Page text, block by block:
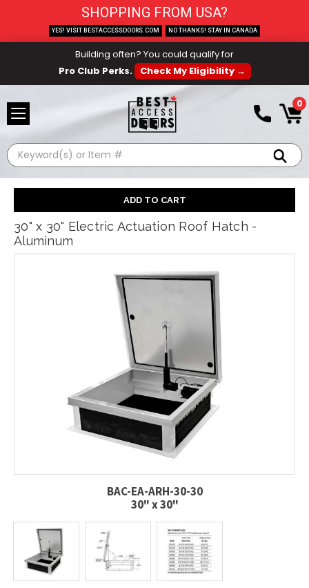
Building often? You could qualify for
Pro Club Perks.
Check My Eligibility →
0
Search
30" x 30" Electric Actuation Roof Hatch -
Aluminum
BAC-EA-ARH-30-30
30" x 30"
SHOPPING FROM USA?
YES! VISIT BESTACCESSDOORS.COM NO THANKS! STAY IN CANADA